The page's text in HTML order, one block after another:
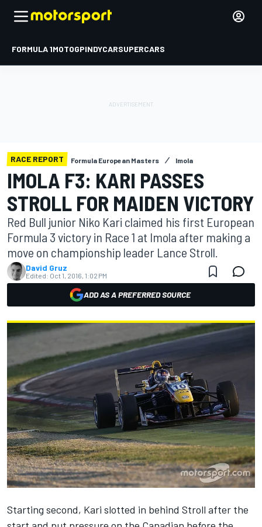
FORMULA 1MOTOGPINDYCARSUPERCARS
RACE REPORT Formula European Masters Imola
IMOLA F3: KARI PASSES
STROLL FOR MAIDEN VICTORY
Red Bull junior Niko Kari claimed his first European
Formula 3 victory in Race 1 at Imola after making a
move on championship leader Lance Stroll.
David Gruz
Edited: Oct 1, 2016, 1:02 PM
ADD AS A PREFERRED SOURCE
Starting second, Kari slotted in behind Stroll after the